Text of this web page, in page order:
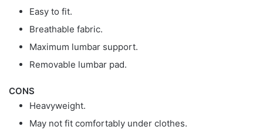
Easy to fit.
Breathable fabric.
Maximum lumbar support.
Removable lumbar pad.
CONS
Heavyweight.
May not fit comfortably under clothes.